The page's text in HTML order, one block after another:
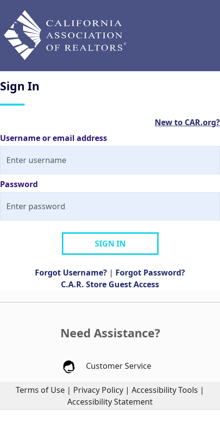
Sign In
New to CAR.org?
Username or email address
Password
SIGN IN
Forgot Username? | Forgot Password?
C.A.R. Store Guest Access
Need Assistance?
Customer Service
Terms of Use | Privacy Policy | Accessibility Tools |
Accessibility Statement